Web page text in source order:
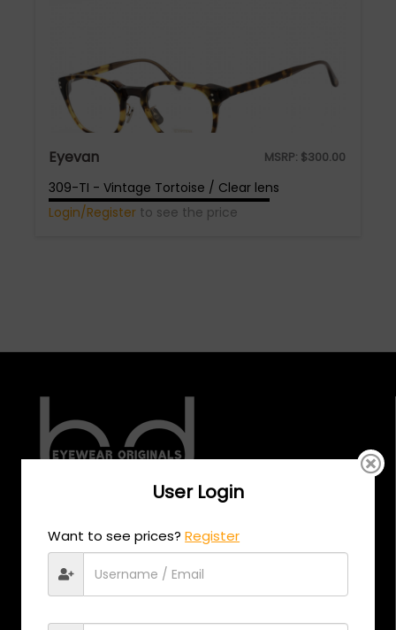
Eyevan MSRP: $300.00
309-TI - Vintage Tortoise / Clear lens
Login/Register to see the price
+971 58 558 0559
EMAIL US
User Login
Want to see prices?Register